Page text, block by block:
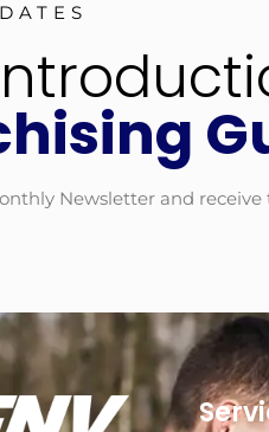
Newsletter and